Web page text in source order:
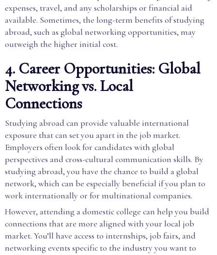
expenses, travel, and any scholarships or financial aid
available. Sometimes, the long-term benefits of studying
abroad, such as global networking opportunities, may
outweigh the higher initial cost.
4. Career Opportunities: Global
Networking vs. Local
Connections
Studying abroad can provide valuable international
exposure that can set you apart in the job market.
Employers often look for candidates with global
perspectives and cross-cultural communication skills. By
studying abroad, you have the chance to build a global
network, which can be especially beneficial if you plan to
work internationally or for multinational companies.
However, attending a domestic college can help you build
connections that are more aligned with your local job
market. You’ll have access to internships, job fairs, and
networking events specific to the industry you want to